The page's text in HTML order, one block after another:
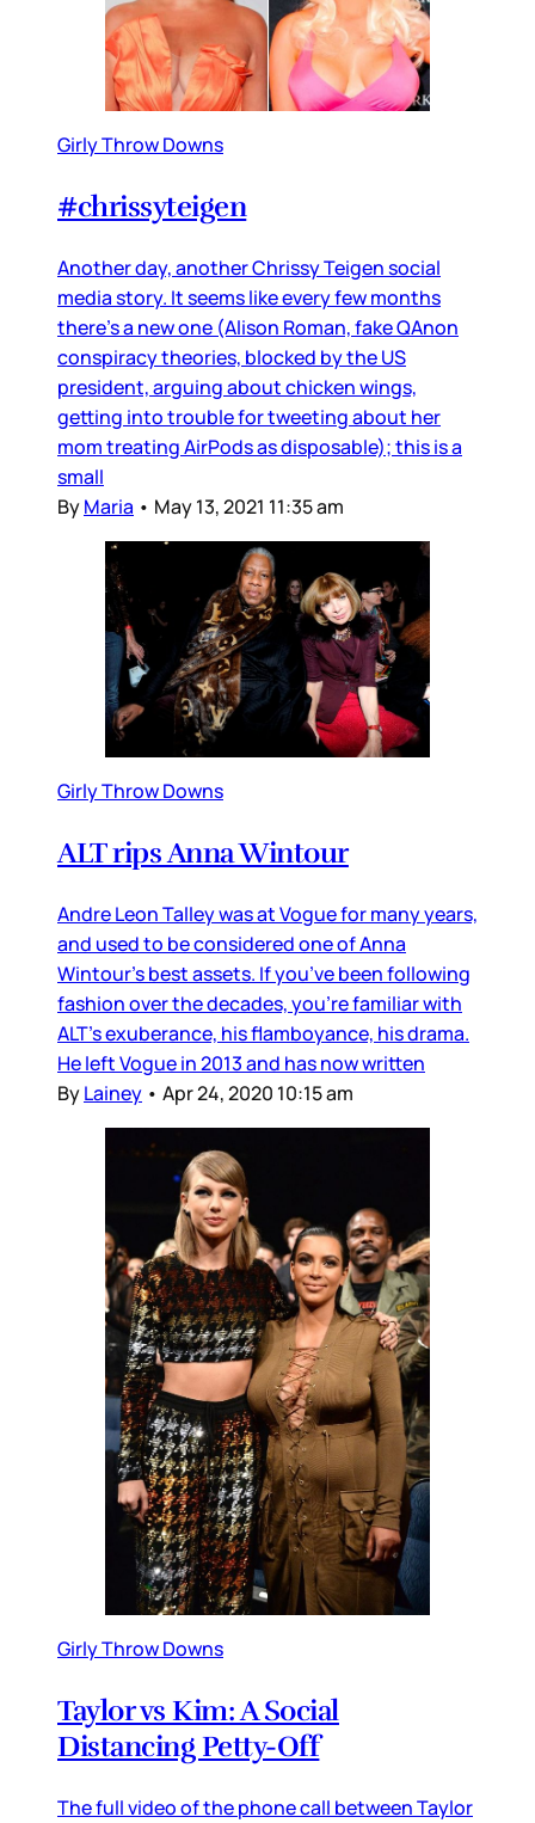
Girly Throw Downs
#chrissyteigen
Another day, another Chrissy Teigen social
media story. It seems like every few months
there’s a new one (Alison Roman, fake QAnon
conspiracy theories, blocked by the US
president, arguing about chicken wings,
getting into trouble for tweeting about her
mom treating AirPods as disposable); this is a
small
ByMaria • May 13, 2021 11:35 am
Girly Throw Downs
ALT rips Anna Wintour
Andre Leon Talley was at Vogue for many years,
and used to be considered one of Anna
Wintour’s best assets. If you’ve been following
fashion over the decades, you’re familiar with
ALT’s exuberance, his flamboyance, his drama.
He left Vogue in 2013 and has now written
ByLainey • Apr 24, 2020 10:15 am
Girly Throw Downs
Taylor vs Kim: A Social
Distancing Petty-Off
The full video of the phone call between Taylor